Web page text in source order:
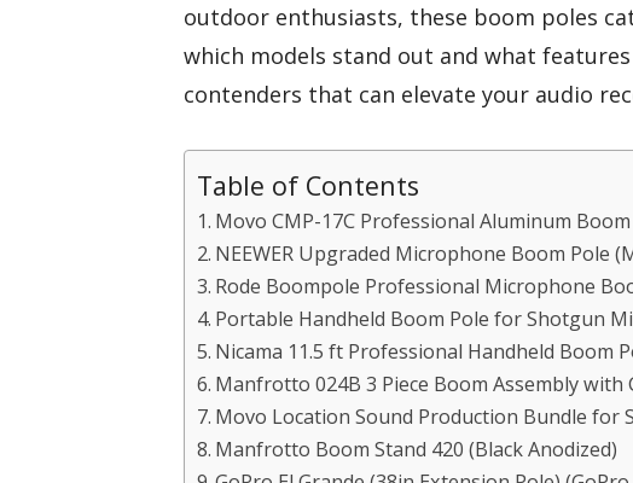
outdoor enthusiasts, these boom poles
which models stand out and what
contenders that can elevate your audio
Table of Contents
Movo CMP-17C Professional Aluminum
NEEWER Upgraded Microphone Boom Pole
Rode Boompole Professional Microphone
Portable Handheld Boom Pole for Shotgun
Nicama 11.5 ft Professional Handheld Boom
Manfrotto 024B 3 Piece Boom Assembly
Movo Location Sound Production Bundle for
Manfrotto Boom Stand 420 (Black Anodized)